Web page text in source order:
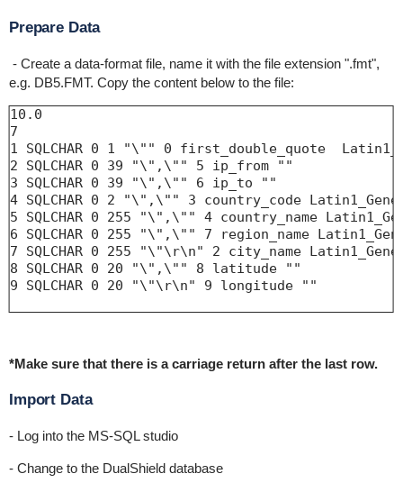
Prepare Data
- Create a data-format file, name it with the file extension ".fmt",
e.g. DB5.FMT. Copy the content below to the file:
10.0
7
1 SQLCHAR 0 1 "\"" 0 first_double_quote
2 SQLCHAR 0 39 "\",\"" 5 ip_from ""
3 SQLCHAR 0 39 "\",\"" 6 ip_to ""
4 SQLCHAR 0 2 "\",\"" 3 country_code
5 SQLCHAR 0 255 "\",\"" 4 country_name
6 SQLCHAR 0 255 "\",\"" 7 region_name
7 SQLCHAR 0 255 "\"\r\n" 2 city_name
8 SQLCHAR 0 20 "\",\"" 8 latitude ""
9 SQLCHAR 0 20 "\"\r\n" 9 longitude ""
*Make sure that there is a carriage return after the last row.
Import Data
- Log into the MS-SQL studio
- Change to the DualShield database